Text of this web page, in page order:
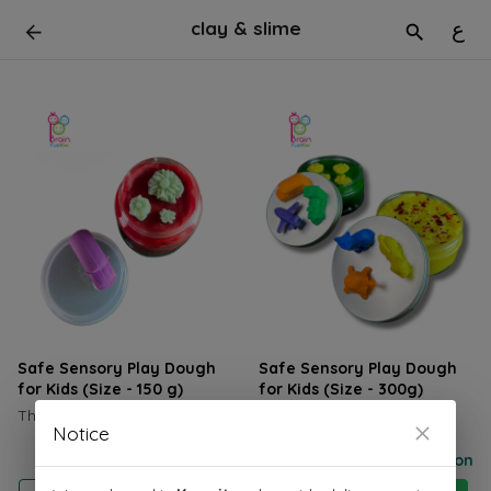
clay & slime ع
Safe Sensory Play Dough
for Kids (Size - 150 g)
The box is priced at 1.250KD
Safe Sensory Play Dough
for Kids (Size - 300g)
Price on selection
Notice